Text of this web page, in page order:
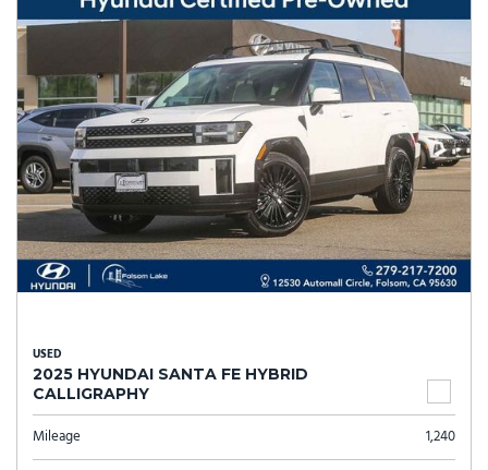
USED
2025 HYUNDAI SANTA FE HYBRID
CALLIGRAPHY
Mileage 1,240